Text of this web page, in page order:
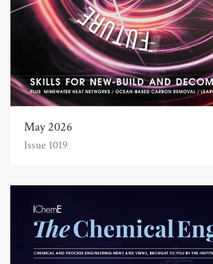
May 2026
Issue 1019